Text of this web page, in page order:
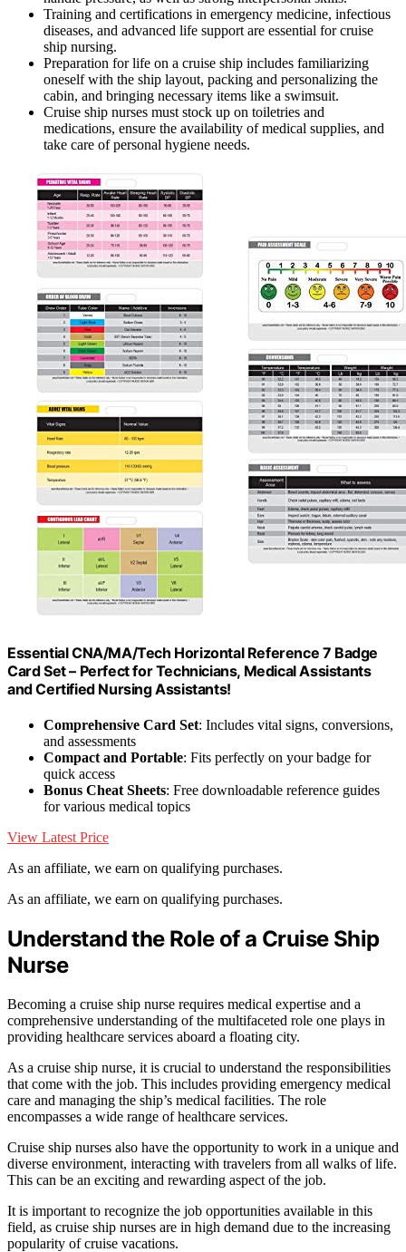
Training and certifications in emergency medicine, infectious
diseases, and advanced life support are essential for cruise
ship nursing.
Preparation for life on a cruise ship includes familiarizing
oneself with the ship layout, packing and personalizing the
cabin, and bringing necessary items like a swimsuit.
Cruise ship nurses must stock up on toiletries and
medications, ensure the availability of medical supplies, and
take care of personal hygiene needs.
Essential CNA/MA/Tech Horizontal Reference 7 Badge
Card Set – Perfect for Technicians, Medical Assistants
and Certified Nursing Assistants!
Comprehensive Card Set: Includes vital signs, conversions,
and assessments
Compact and Portable: Fits perfectly on your badge for
quick access
Bonus Cheat Sheets: Free downloadable reference guides
for various medical topics
View Latest Price
As an affiliate, we earn on qualifying purchases.
As an affiliate, we earn on qualifying purchases.
Understand the Role of a Cruise Ship
Nurse
Becoming a cruise ship nurse requires medical expertise and a
comprehensive understanding of the multifaceted role one plays in
providing healthcare services aboard a floating city.
As a cruise ship nurse, it is crucial to understand the responsibilities
that come with the job. This includes providing emergency medical
care and managing the ship’s medical facilities. The role
encompasses a wide range of healthcare services.
Cruise ship nurses also have the opportunity to work in a unique and
diverse environment, interacting with travelers from all walks of life.
This can be an exciting and rewarding aspect of the job.
It is important to recognize the job opportunities available in this
field, as cruise ship nurses are in high demand due to the increasing
popularity of cruise vacations.